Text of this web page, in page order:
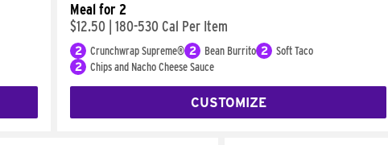
Meal for 2
$12.50 180-530 Cal Per Item
2 Crunchwrap Supreme® 2 Bean Burrito 2
Soft Taco
2
Chips and Nacho Cheese Sauce
CUSTOMIZE